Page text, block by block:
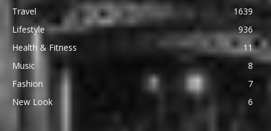
Travel
1639
Lifestyle
936
Health & Fitness
11
Music
8
Fashion
7
New Look
6